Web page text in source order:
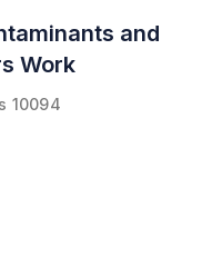
and
Work
10094